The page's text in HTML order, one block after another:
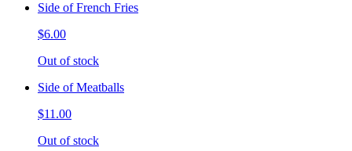
Side of French Fries
$6.00
Out of stock
Side of Meatballs
$11.00
Out of stock